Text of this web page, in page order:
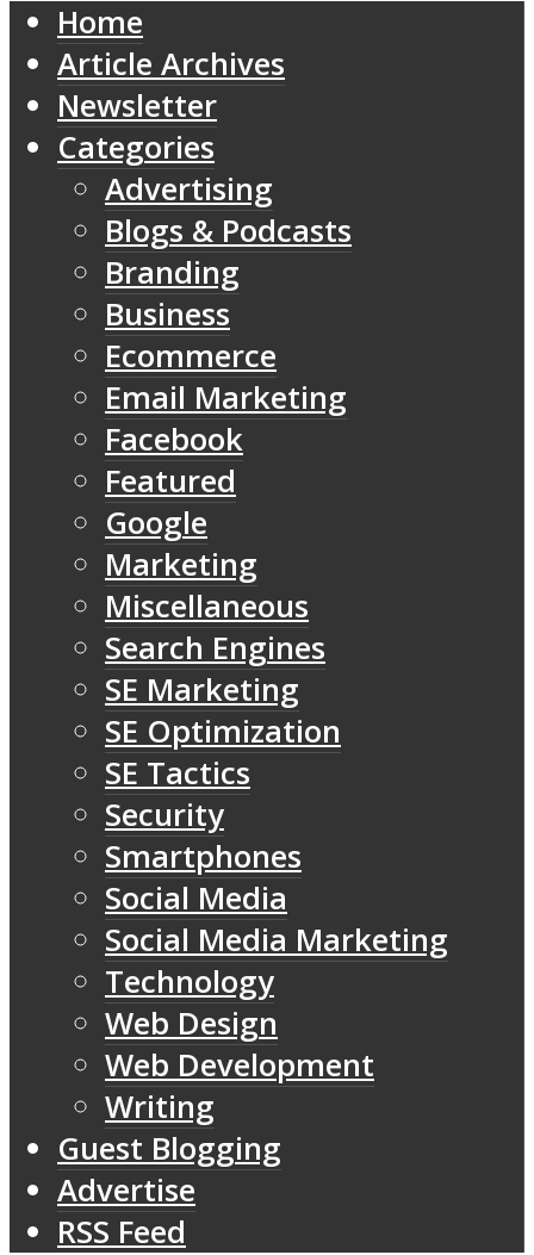
Home
Article Archives
Newsletter
Categories
Advertising
Blogs & Podcasts
Branding
Business
Ecommerce
Email Marketing
Facebook
Featured
Google
Marketing
Miscellaneous
Search Engines
SE Marketing
SE Optimization
SE Tactics
Security
Smartphones
Social Media
Social Media Marketing
Technology
Web Design
Web Development
Writing
Guest Blogging
Advertise
RSS Feed